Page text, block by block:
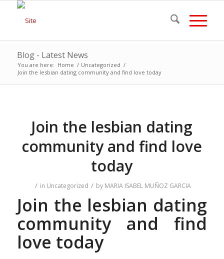
Blog - Latest News
You are here: Home / Uncategorized /
Join the lesbian dating community and find love today
Join the lesbian dating
community and find love
today
/ in Uncategorized / by MARIA ISABEL MUÑOZ GARCIA
Join the lesbian dating
community and find
love today